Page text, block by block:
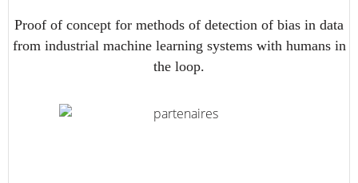
Proof of concept for methods of detection of bias in data
from industrial machine learning systems with humans in
the loop.